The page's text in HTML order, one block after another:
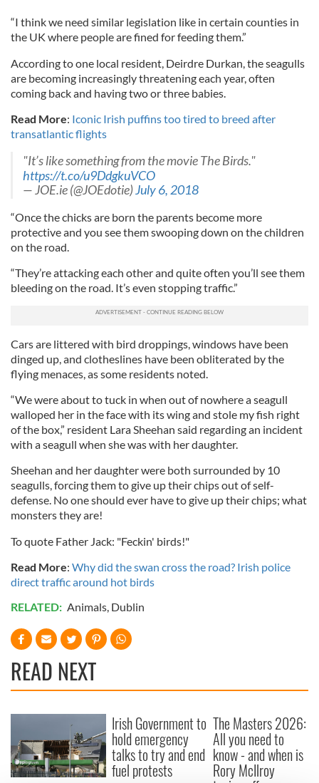
“I think we need similar legislation like in certain counties in
the UK where people are fined for feeding them.”
According to one local resident, Deirdre Durkan, the seagulls
are becoming increasingly threatening each year, often
coming back and having two or three babies.
Read More: Iconic Irish puffins too tired to breed after
transatlantic flights
"It’s like something from the movie The Birds."
https://t.co/u9DdgkuVCO
— JOE.ie (@JOEdotie)July 6, 2018
“Once the chicks are born the parents become more
protective and you see them swooping down on the children
on the road.
“They’re attacking each other and quite often you’ll see them
bleeding on the road. It’s even stopping traffic.”
Cars are littered with bird droppings, windows have been
dinged up, and clotheslines have been obliterated by the
flying menaces, as some residents noted.
“We were about to tuck in when out of nowhere a seagull
walloped her in the face with its wing and stole my fish right
of the box,” resident Lara Sheehan said regarding an incident
with a seagull when she was with her daughter.
Sheehan and her daughter were both surrounded by 10
seagulls, forcing them to give up their chips out of self-
defense. No one should ever have to give up their chips; what
monsters they are!
To quote Father Jack: "Feckin' birds!"
Read More: Why did the swan cross the road? Irish police
direct traffic around hot birds
RELATED: Animals, Dublin
READ NEXT
Irish Government to
hold emergency
talks to try and end
fuel protests
The Masters 2026:
All you need to
know - and when is
Rory McIlroy